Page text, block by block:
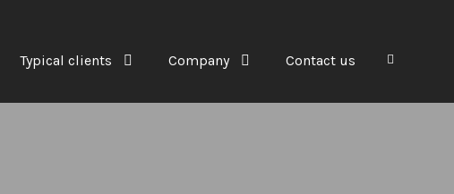
Typical clients Company Contact us